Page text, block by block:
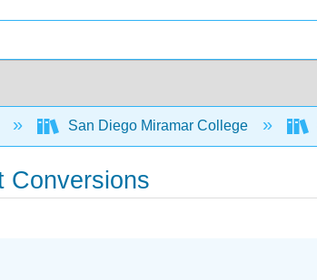
San Diego Miramar College
Conversions